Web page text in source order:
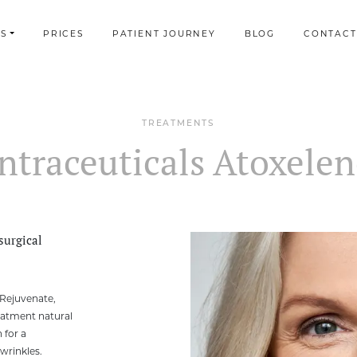
PRICES PATIENT JOURNEY BLOG CONTACT
TREATMENTS
natural
for a